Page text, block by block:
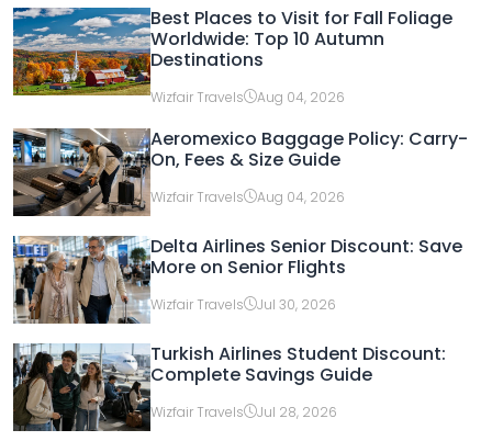
Best Places to Visit for Fall Foliage
Worldwide: Top 10 Autumn
Destinations
Wizfair Travels Aug 04, 2026
Aeromexico Baggage Policy: Carry-
On, Fees & Size Guide
Wizfair Travels Aug 04, 2026
Delta Airlines Senior Discount: Save
More on Senior Flights
Wizfair Travels Jul 30, 2026
Turkish Airlines Student Discount:
Complete Savings Guide
Wizfair Travels Jul 28, 2026